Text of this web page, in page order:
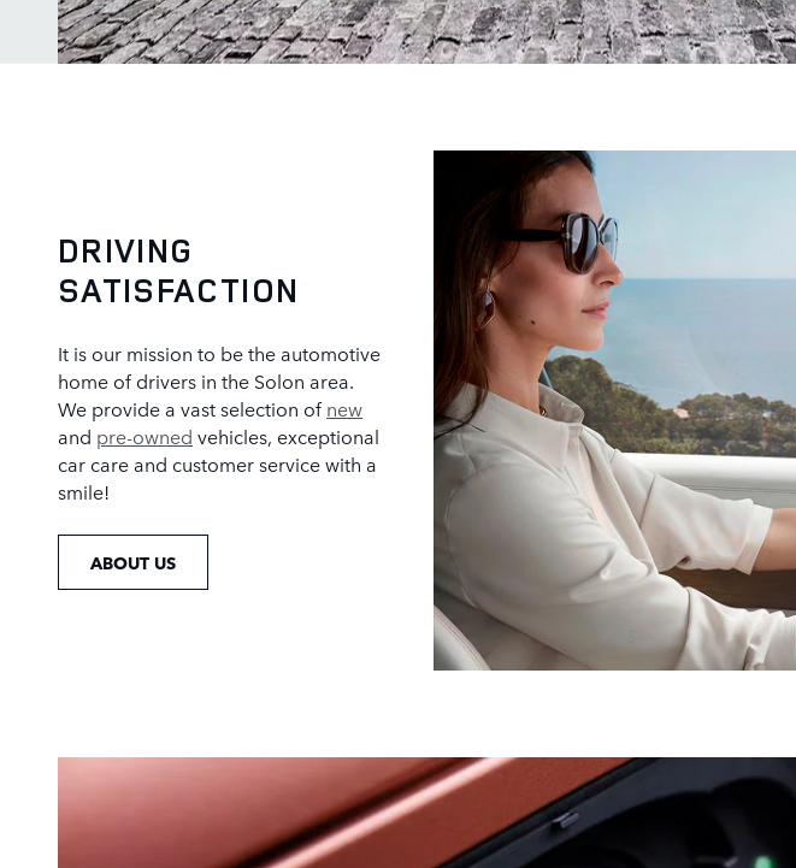
DRIVING
SATISFACTION
It is our mission to be the automotive
home of drivers in the Solon area.
We provide a vast selection ofnew
and pre-owned vehicles, exceptional
car care and customer service with a
smile!
ABOUT US